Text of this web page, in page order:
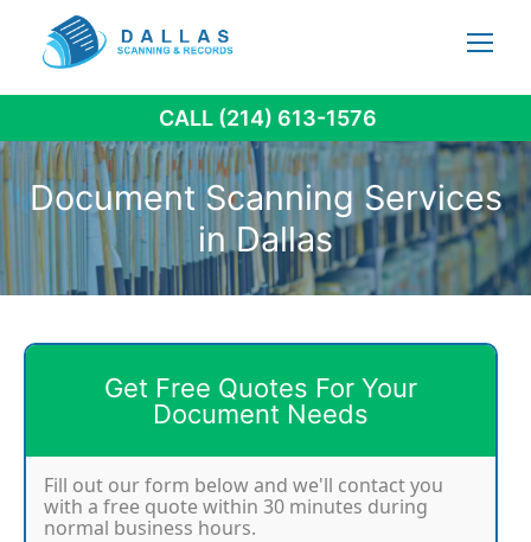
content
CALL (214) 613-1576
Document Scanning Services
in Dallas
Get Free Quotes For Your
Document Needs
Fill out our form below and we'll contact you
with a free quote within 30 minutes during
normal business hours.